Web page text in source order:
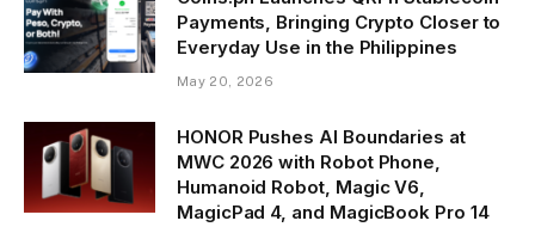
Payments, Bringing Crypto Closer to
Everyday Use in the Philippines
May 20, 2026
HONOR Pushes AI Boundaries at
MWC 2026 with Robot Phone,
Humanoid Robot, Magic V6,
MagicPad 4, and MagicBook Pro 14